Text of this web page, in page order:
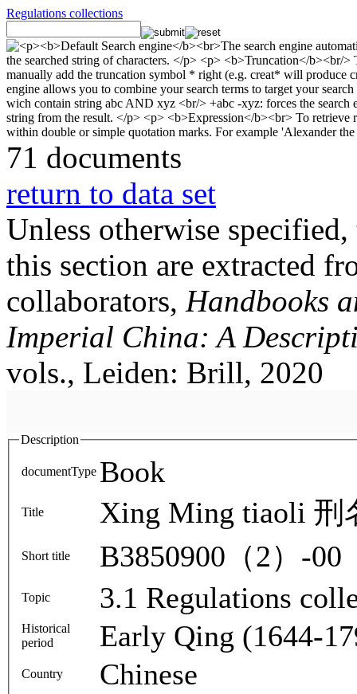
Regulations collections
71 documents
return to data set
Unless otherwise
this section are extracted
collaborators, Handbooks
Imperial China: A
vols., Leiden: Brill, 2020
Description
documentType Book
Title Xing Ming tiaoli 刑
Short title B3850900（2）-00
Topic 3.1 Regulations
Historical
period
Early Qing (1644-
Country Chinese